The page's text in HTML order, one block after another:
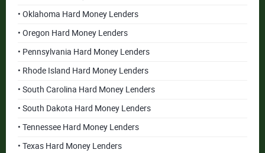
• Oklahoma Hard Money Lenders
• Oregon Hard Money Lenders
• Pennsylvania Hard Money Lenders
• Rhode Island Hard Money Lenders
• South Carolina Hard Money Lenders
• South Dakota Hard Money Lenders
• Tennessee Hard Money Lenders
• Texas Hard Money Lenders